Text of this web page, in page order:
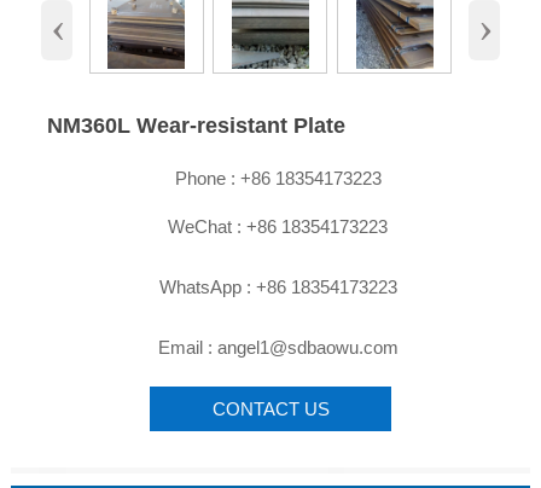
‹ ›
NM360L Wear-resistant Plate
Phone : +86 18354173223
WeChat : +86 18354173223
WhatsApp : +86 18354173223
Email : angel1@sdbaowu.com
CONTACT US